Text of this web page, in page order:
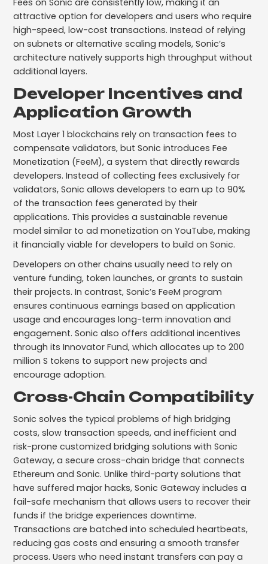
Fees on Sonic are consistently low, making it an
attractive option for developers and users who require
high-speed, low-cost transactions. Instead of relying
on subnets or alternative scaling models, Sonic’s
architecture natively supports high throughput without
additional layers.
Developer Incentives and
Application Growth
Most Layer 1 blockchains rely on transaction fees to
compensate validators, but Sonic introduces Fee
Monetization (FeeM), a system that directly rewards
developers. Instead of collecting fees exclusively for
validators, Sonic allows developers to earn up to 90%
of the transaction fees generated by their
applications. This provides a sustainable revenue
model similar to ad monetization on YouTube, making
it financially viable for developers to build on Sonic.
Developers on other chains usually need to rely on
venture funding, token launches, or grants to sustain
their projects. In contrast, Sonic’s FeeM program
ensures continuous earnings based on application
usage and encourages long-term innovation and
engagement. Sonic also offers additional incentives
through its Innovator Fund, which allocates up to 200
million S tokens to support new projects and
encourage adoption.
Cross-Chain Compatibility
Sonic solves the typical problems of high bridging
costs, slow transaction speeds, and inefficient and
risk-prone customized bridging solutions with Sonic
Gateway, a secure cross-chain bridge that connects
Ethereum and Sonic. Unlike third-party solutions that
have suffered major hacks, Sonic Gateway includes a
fail-safe mechanism that allows users to recover their
funds if the bridge experiences downtime.
Transactions are batched into scheduled heartbeats,
reducing gas costs and ensuring a smooth transfer
process. Users who need instant transfers can pay a